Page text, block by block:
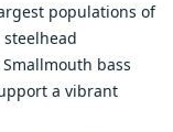
populations of
bass
a vibrant